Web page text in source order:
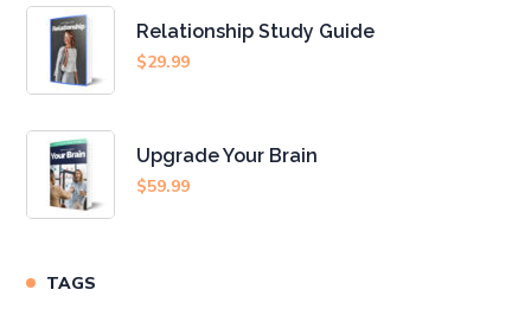
Relationship Study Guide
$29.99
Upgrade Your Brain
$59.99
TAGS